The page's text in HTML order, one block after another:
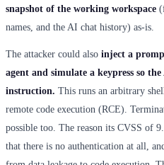
snapshot of the working workspace
names, and the AI chat history) as-is.
The attacker could also inject a
agent and simulate a keypress so
instruction. This runs an arbitrary
remote code execution (RCE).
possible too. The reason its CVSS of
that there is no authentication at all,